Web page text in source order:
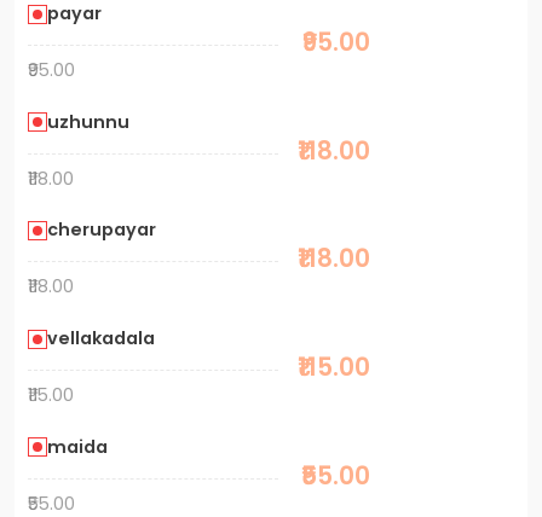
payar
₹95.00
₹95.00
uzhunnu
₹118.00
₹118.00
cherupayar
₹118.00
₹118.00
vellakadala
₹115.00
₹115.00
maida
₹55.00
₹55.00